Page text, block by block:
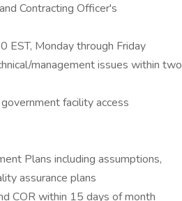
Contracting Officer's
Monday through Friday
management issues within two
facility access
Plans including assumptions,
assurance plans
COR within 15 days of month